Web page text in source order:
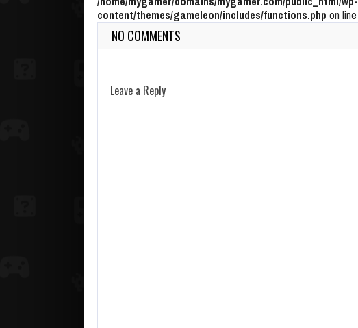
content/themes/gameleon/includes/functions.php on line
NO COMMENTS
Leave a Reply